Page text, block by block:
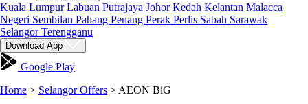
Kuala LumpurLabuan Putrajaya JohorKedah Kelantan Malacca
Negeri Sembilan Pahang Penang Perak Perlis Sabah Sarawak
SelangorTerengganu
Download App
Google Play
Home > Selangor Offers > AEON BiG